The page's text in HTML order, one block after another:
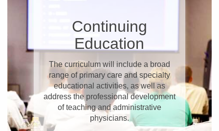
Continuing
Education
The curriculum will include a broad
range of primary care and specialty
educational activities, as well as
address the professional development
of teaching and administrative
physicians.